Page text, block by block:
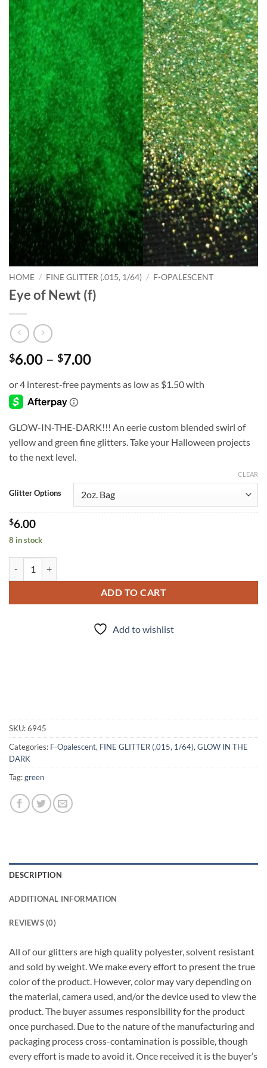
HOME / FINE GLITTER (.015, 1/64) / F-OPALESCENT
Eye of Newt (f)
$6.00 – $7.00Price
$6.00
GLOW-IN-THE-DARK!!! An eerie custom blended swirl of
yellow and green fine glitters. Take your Halloween projects
to the next level.
Glitter Options
CLEAR
$6.00
8 in stock
ADD TO CART
Add to wishlist
SKU:6945
Categories: F-Opalescent, FINE GLITTER (.015, 1/64), GLOW IN THE
DARK
Tag:green
DESCRIPTION
ADDITIONAL INFORMATION
REVIEWS (0)
All of our glitters are high quality polyester, solvent resistant
and sold by weight. We make every effort to present the true
color of the product. However, color may vary depending on
the material, camera used, and/or the device used to view the
product. The buyer assumes responsibility for the product
once purchased. Due to the nature of the manufacturing and
packaging process cross-contamination is possible, though
every effort is made to avoid it. Once received it is the buyer’s